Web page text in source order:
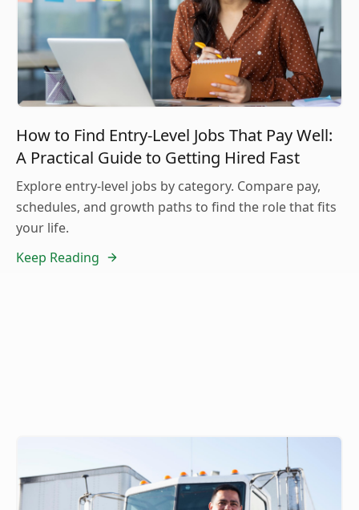
How to Find Entry-Level Jobs That Pay Well:
A Practical Guide to Getting Hired Fast
Explore entry-level jobs by category. Compare pay,
schedules, and growth paths to find the role that fits
your life.
Keep Reading